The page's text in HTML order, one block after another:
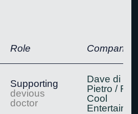
Role Company
Supporting
devious
doctor
Dave di
Pietro /
Cool